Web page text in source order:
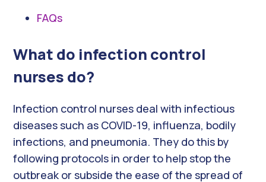
FAQs
What do infection control
nurses do?
Infection control nurses deal with infectious
diseases such as COVID-19, influenza, bodily
infections, and pneumonia. They do this by
following protocols in order to help stop the
outbreak or subside the ease of the spread of